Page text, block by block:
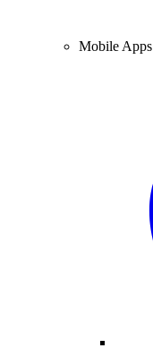
Mobile Apps